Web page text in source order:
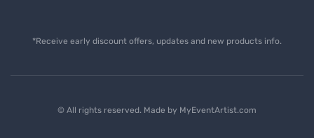
*Receive early discount offers, updates and new products info.
© All rights reserved. Made by MyEventArtist.com